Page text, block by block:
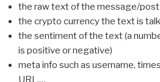
the raw text of the message/post
the crypto currency the text is
the sentiment of the text (a
is positive or negative)
meta info such as username,
URL,…